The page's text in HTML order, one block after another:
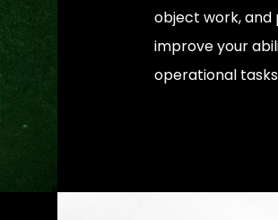
object work,
improve your
operational